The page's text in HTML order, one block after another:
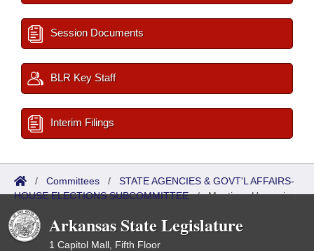
Session Documents
BLR Key Staff
Interim Filings
/ Committees / STATE AGENCIES & GOVT'L AFFAIRS-
HOUSE ELECTIONS SUBCOMMITTEE/Meetings Upcoming
Arkansas State Legislature
1 Capitol Mall, Fifth Floor